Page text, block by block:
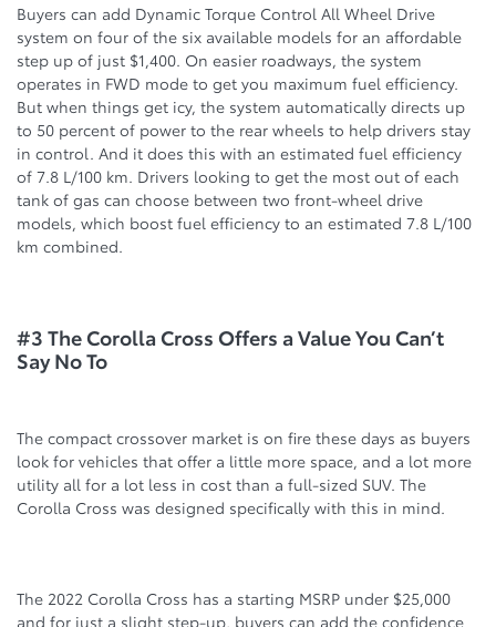
Buyers can add Dynamic Torque Control All Wheel Drive
system on four of the six available models for an affordable
step up of just $1,400. On easier roadways, the system
operates in FWD mode to get you maximum fuel efficiency.
But when things get icy, the system automatically directs up
to 50 percent of power to the rear wheels to help drivers stay
in control. And it does this with an estimated fuel efficiency
of 7.8 L/100 km. Drivers looking to get the most out of each
tank of gas can choose between two front-wheel drive
models, which boost fuel efficiency to an estimated 7.8 L/100
km combined.
#3 The Corolla Cross Offers a Value You Can’t
Say No To
The compact crossover market is on fire these days as buyers
look for vehicles that offer a little more space, and a lot more
utility all for a lot less in cost than a full-sized SUV. The
Corolla Cross was designed specifically with this in mind.
The 2022 Corolla Cross has a starting MSRP under $25,000
and for just a slight step-up, buyers can add the confidence